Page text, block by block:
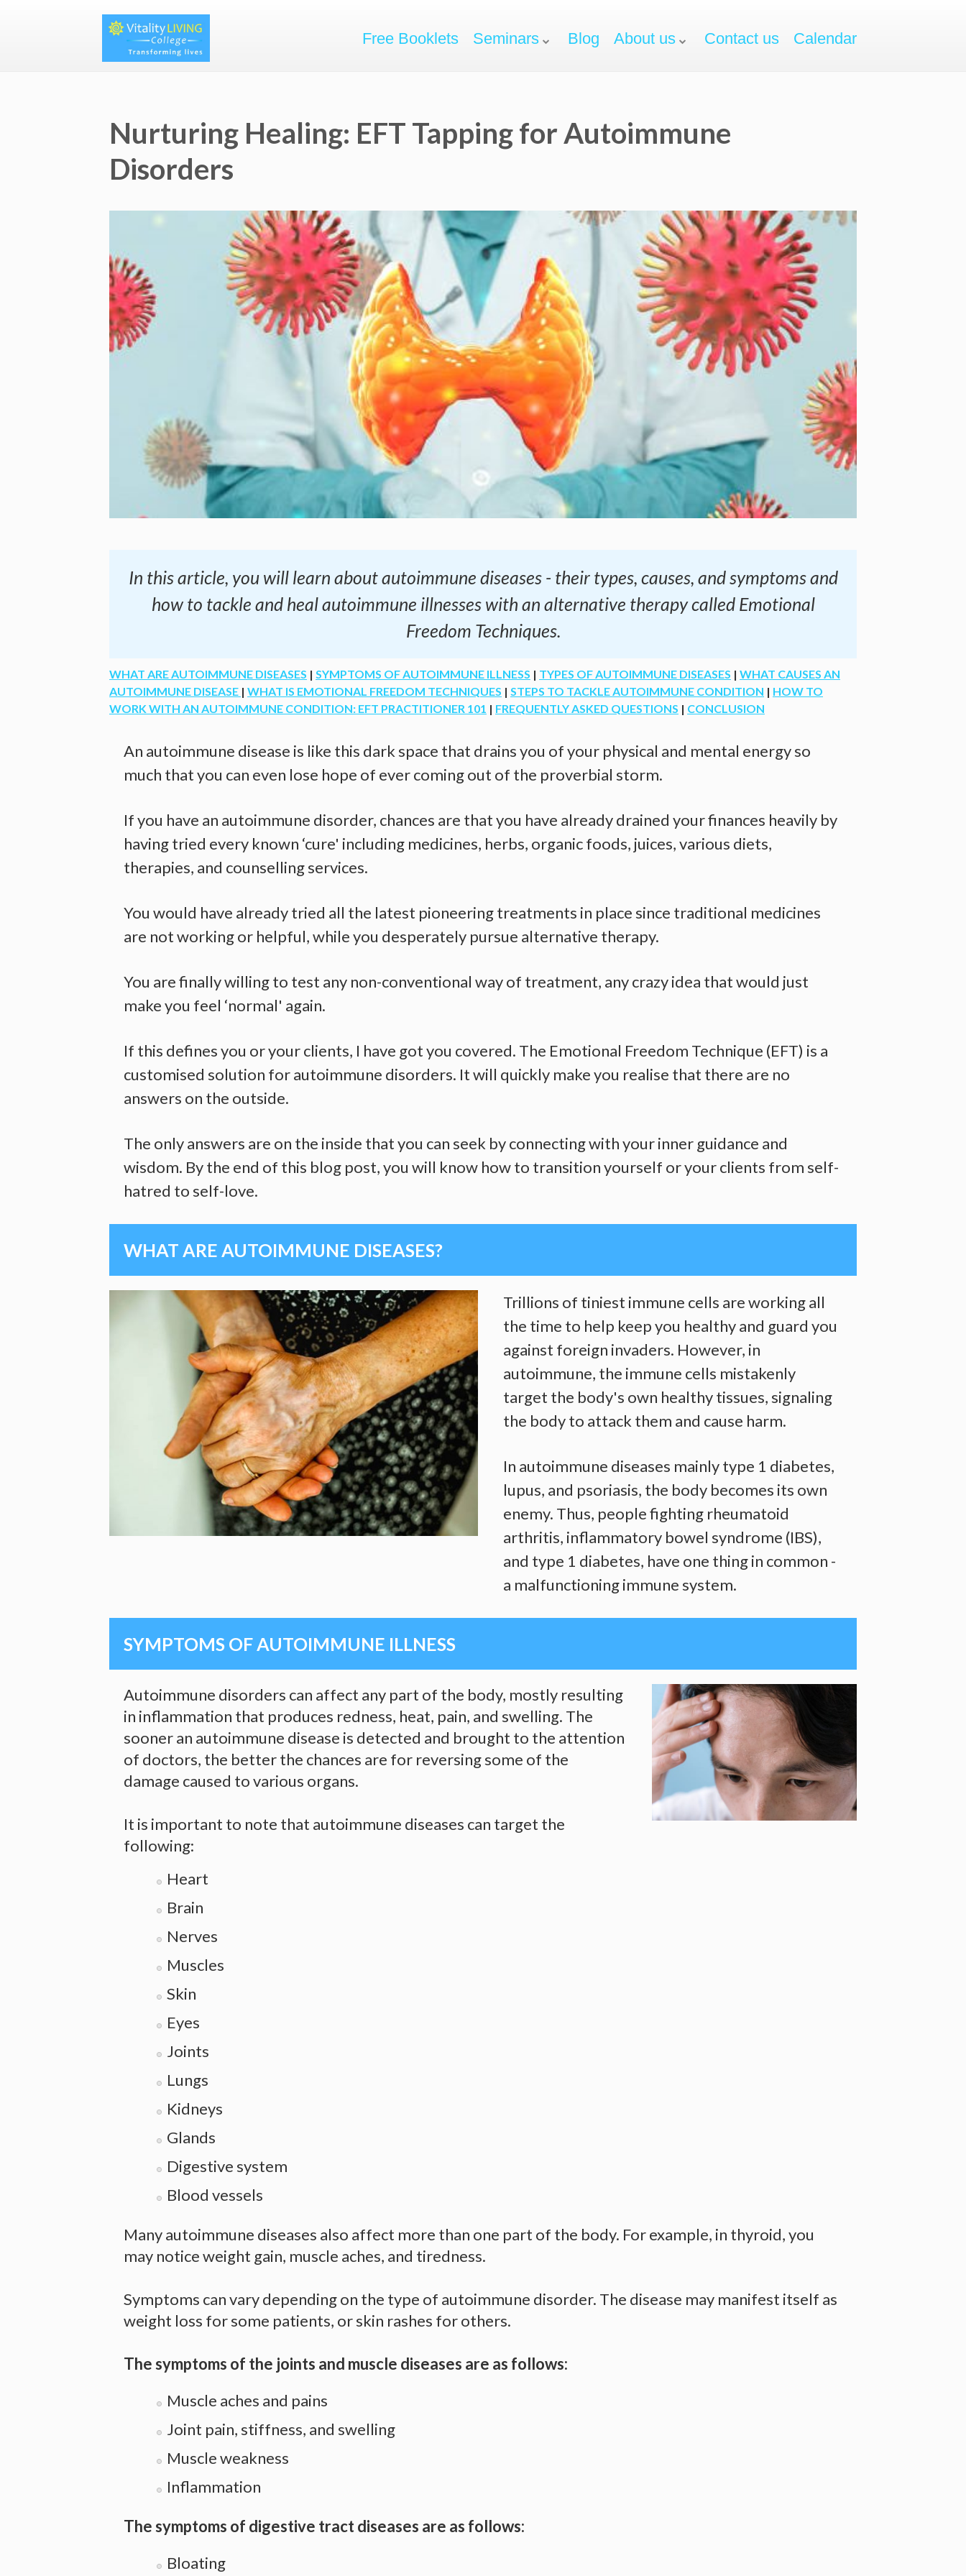
Free Booklets Seminars Blog About us Contact us Calendar
Nurturing Healing: EFT Tapping for Autoimmune
Disorders
In this article, you will learn about autoimmune diseases - their types, causes, and symptoms and
how to tackle and heal autoimmune illnesses with an alternative therapy called Emotional
Freedom Techniques.
WHAT ARE AUTOIMMUNE DISEASES | SYMPTOMS OF AUTOIMMUNE ILLNESS | TYPES OF AUTOIMMUNE DISEASES | WHAT CAUSES AN
AUTOIMMUNE DISEASE | WHAT IS EMOTIONAL FREEDOM TECHNIQUES | STEPS TO TACKLE AUTOIMMUNE CONDITION | HOW TO
WORK WITH AN AUTOIMMUNE CONDITION: EFT PRACTITIONER 101 | FREQUENTLY ASKED QUESTIONS | CONCLUSION
An autoimmune disease is like this dark space that drains you of your physical and mental energy so
much that you can even lose hope of ever coming out of the proverbial storm.
If you have an autoimmune disorder, chances are that you have already drained your finances heavily by
having tried every known ‘cure' including medicines, herbs, organic foods, juices, various diets,
therapies, and counselling services.
You would have already tried all the latest pioneering treatments in place since traditional medicines
are not working or helpful, while you desperately pursue alternative therapy.
You are finally willing to test any non-conventional way of treatment, any crazy idea that would just
make you feel ‘normal' again.
If this defines you or your clients, I have got you covered. The Emotional Freedom Technique (EFT) is a
customised solution for autoimmune disorders. It will quickly make you realise that there are no
answers on the outside.
The only answers are on the inside that you can seek by connecting with your inner guidance and
wisdom. By the end of this blog post, you will know how to transition yourself or your clients from self-
hatred to self-love.
WHAT ARE AUTOIMMUNE DISEASES?
Trillions of tiniest immune cells are working all
the time to help keep you healthy and guard you
against foreign invaders. However, in
autoimmune, the immune cells mistakenly
target the body's own healthy tissues, signaling
the body to attack them and cause harm.
In autoimmune diseases mainly type 1 diabetes,
lupus, and psoriasis, the body becomes its own
enemy. Thus, people fighting rheumatoid
arthritis, inflammatory bowel syndrome (IBS),
and type 1 diabetes, have one thing in common -
a malfunctioning immune system.
SYMPTOMS OF AUTOIMMUNE ILLNESS
Autoimmune disorders can affect any part of the body, mostly resulting
in inflammation that produces redness, heat, pain, and swelling. The
sooner an autoimmune disease is detected and brought to the attention
of doctors, the better the chances are for reversing some of the
damage caused to various organs.
It is important to note that autoimmune diseases can target the
following:
Heart
Brain
Nerves
Muscles
Skin
Eyes
Joints
Lungs
Kidneys
Glands
Digestive system
Blood vessels
Many autoimmune diseases also affect more than one part of the body. For example, in thyroid, you
may notice weight gain, muscle aches, and tiredness.
Symptoms can vary depending on the type of autoimmune disorder. The disease may manifest itself as
weight loss for some patients, or skin rashes for others.
The symptoms of the joints and muscle diseases are as follows:
Muscle aches and pains
Joint pain, stiffness, and swelling
Muscle weakness
Inflammation
The symptoms of digestive tract diseases are as follows:
Bloating